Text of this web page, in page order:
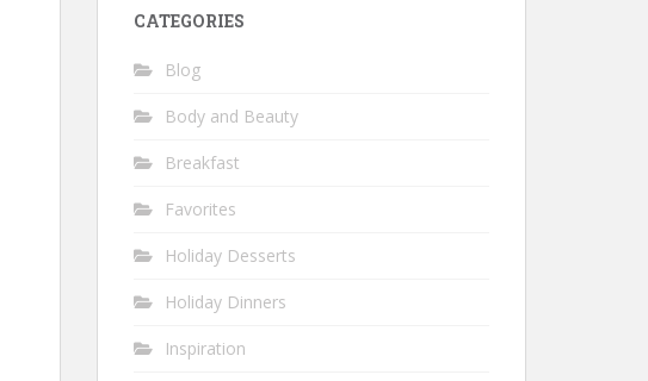
CATEGORIES
Blog
Body and Beauty
Breakfast
Favorites
Holiday Desserts
Holiday Dinners
Inspiration